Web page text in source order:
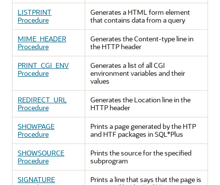
LISTPRINT
Procedure
Generates a HTML form element
that contains data from a query
MIME_HEADER
Procedure
Generates the Content-type line in
the HTTP header
PRINT_CGI_ENV
Procedure
Generates a list of all CGI
environment variables and their
values
REDIRECT_URL
Procedure
Generates the Location line in the
HTTP header
SHOWPAGE
Procedure
Prints a page generated by the HTP
and HTF packages in SQL*Plus
SHOWSOURCE
Procedure
Prints the source for the specified
subprogram
SIGNATURE
Prints a line that says that the page is